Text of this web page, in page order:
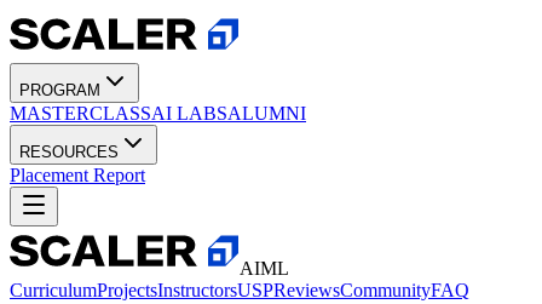
PROGRAM
MASTERCLASSAI LABSALUMNI
RESOURCES
Placement Report
AIML
CurriculumProjectsInstructorsUSPReviewsCommunityFAQ